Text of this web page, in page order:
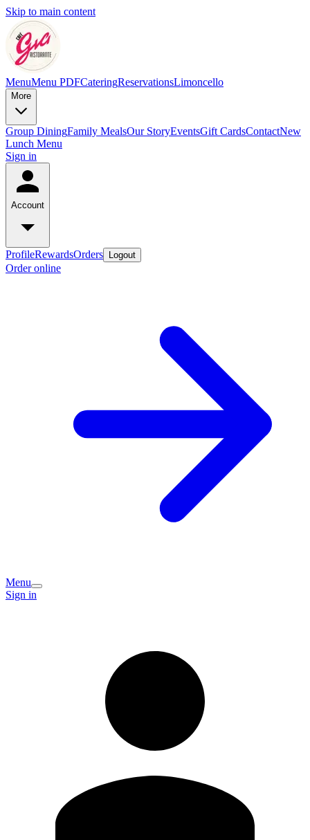
Skip to main content
MenuMenu PDFCateringReservationsLimoncello
More
Group DiningFamily MealsOur StoryEventsGift CardsContactNew
Lunch Menu
Sign in
Account
ProfileRewardsOrders Logout
Order online
Menu
Sign in